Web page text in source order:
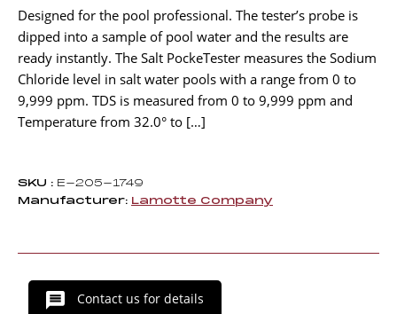
Designed for the pool professional. The tester’s probe is
dipped into a sample of pool water and the results are
ready instantly. The Salt PockeTester measures the Sodium
Chloride level in salt water pools with a range from 0 to
9,999 ppm. TDS is measured from 0 to 9,999 ppm and
Temperature from 32.0° to […]
SKU : E-205-1749
Manufacturer: Lamotte Company
Contact us for details